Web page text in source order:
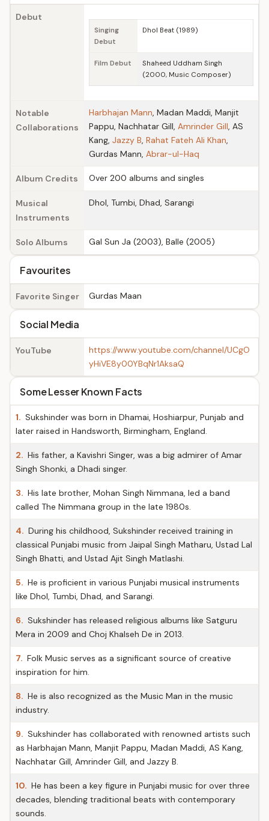
Debut
Singing
Debut
Dhol Beat (1989)
Film Debut
Shaheed Uddham Singh
(2000, Music Composer)
Notable
Collaborations
Harbhajan Mann, Madan Maddi, Manjit
Pappu, Nachhatar Gill, Amrinder Gill, AS
Kang, Jazzy B, Rahat Fateh Ali Khan,
Gurdas Mann, Abrar-ul-Haq
Album Credits Over 200 albums and singles
Musical
Instruments
Dhol, Tumbi, Dhad, Sarangi
Solo Albums Gal Sun Ja (2003), Balle (2005)
Favourites
Favorite Singer Gurdas Maan
Social Media
YouTube
https://www.youtube.com/channel/UCgO
yHiVE8y00YBqNr1AksaQ
Some Lesser Known Facts
1. Sukshinder was born in Dhamai, Hoshiarpur, Punjab and
later raised in Handsworth, Birmingham, England.
2. His father, a Kavishri Singer, was a big admirer of Amar
Singh Shonki, a Dhadi singer.
3. His late brother, Mohan Singh Nimmana, led a band
called The Nimmana group in the late 1980s.
4. During his childhood, Sukshinder received training in
classical Punjabi music from Jaipal Singh Matharu, Ustad Lal
Singh Bhatti, and Ustad Ajit Singh Matlashi.
5. He is proficient in various Punjabi musical instruments
like Dhol, Tumbi, Dhad, and Sarangi.
6. Sukshinder has released religious albums like Satguru
Mera in 2009 and Choj Khalseh De in 2013.
7. Folk Music serves as a significant source of creative
inspiration for him.
8. He is also recognized as the Music Man in the music
industry.
9. Sukshinder has collaborated with renowned artists such
as Harbhajan Mann, Manjit Pappu, Madan Maddi, AS Kang,
Nachhatar Gill, Amrinder Gill, and Jazzy B.
10. He has been a key figure in Punjabi music for over three
decades, blending traditional beats with contemporary
sounds.